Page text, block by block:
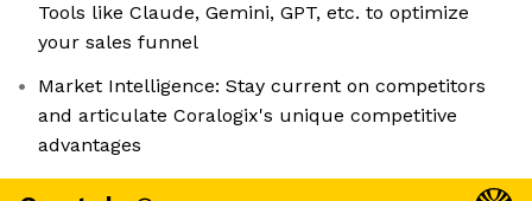
Tools like Claude, Gemini, GPT, etc. to optimize
your sales funnel
Market Intelligence: Stay current on competitors
and articulate Coralogix's unique competitive
advantages